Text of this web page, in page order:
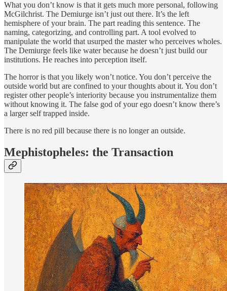
What you don’t know is that it gets much more personal, following
McGilchrist. The Demiurge isn’t just out there. It’s the left
hemisphere of your brain. The part reading this sentence. The
naming, categorizing, and controlling part. A tool evolved to
manipulate the world that usurped the master who perceives wholes.
The Demiurge feels like water because he doesn’t just build our
institutions. He reaches into perception itself.
The horror is that you likely won’t notice. You don’t perceive the
outside world but are confined to your thoughts about it. You don’t
register other people’s interiority because you instrumentalize them
without knowing it. The false god of your ego doesn’t know there’s
a larger self trapped inside.
There is no red pill because there is no longer an outside.
Mephistopheles: the Transaction